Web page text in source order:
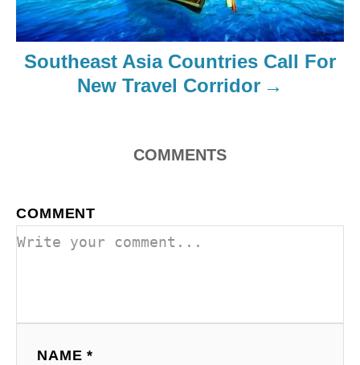
Southeast Asia Countries Call For
New Travel Corridor
COMMENTS
COMMENT
NAME *